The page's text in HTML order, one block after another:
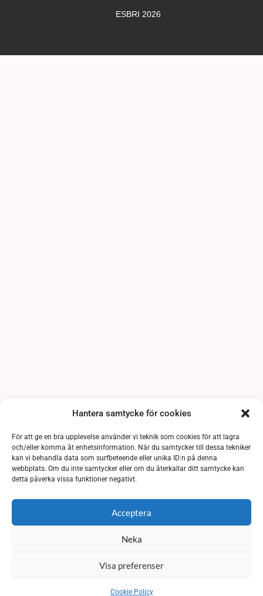
Hantera samtycke för cookies
För att ge en bra upplevelse använder vi teknik som cookies för att lagra
och/eller komma åt enhetsinformation. När du samtycker till dessa tekniker
kan vi behandla data som surfbeteende eller unika ID:n på denna
webbplats. Om du inte samtycker eller om du återkallar ditt samtycke kan
detta påverka vissa funktioner negativt.
Acceptera
Neka
Visa preferenser
Cookie Policy
ESBRI 2026